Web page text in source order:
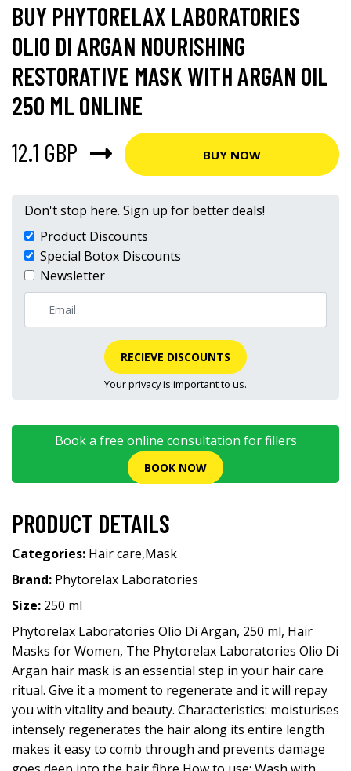
BUY PHYTORELAX LABORATORIES
OLIO DI ARGAN NOURISHING
RESTORATIVE MASK WITH ARGAN OIL
250 ML ONLINE
12.1 GBP
BUY NOW
Don't stop here. Sign up for better deals!
Product Discounts
Special Botox Discounts
Newsletter
RECIEVE DISCOUNTS
Yourprivacyis important to us.
Book a free online consultation for fillers
BOOK NOW
PRODUCT DETAILS
Categories: Hair care,Mask
Brand: Phytorelax Laboratories
Size: 250 ml
Phytorelax Laboratories Olio Di Argan, 250 ml, Hair
Masks for Women, The Phytorelax Laboratories Olio Di
Argan hair mask is an essential step in your hair care
ritual. Give it a moment to regenerate and it will repay
you with vitality and beauty. Characteristics: moisturises
intensely regenerates the hair along its entire length
makes it easy to comb through and prevents damage